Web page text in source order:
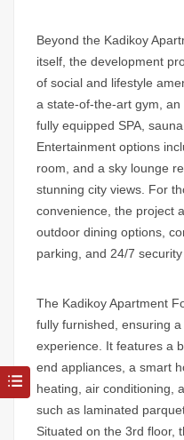
Beyond the Kadikoy
itself, the development
of social and lifestyle
a state-of-the-art gym,
fully equipped SPA,
Entertainment options
room, and a sky lounge
stunning city views. For
convenience, the project
outdoor dining options,
parking, and 24/7
The Kadikoy Apartment
fully furnished, ensuring
experience. It features a
end appliances, a smart
heating, air conditioning,
such as laminated
Situated on the 3rd floor,